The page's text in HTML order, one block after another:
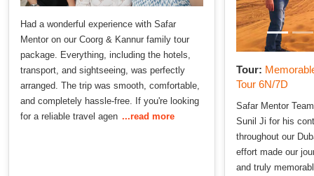
Had a wonderful experience with Safar
Mentor on our Coorg & Kannur family tour
package. Everything, including the hotels,
transport, and sightseeing, was perfectly
arranged. The trip was smooth, comfortable,
and completely hassle-free. If you're looking
for a reliable travel agen ...read more
Tour:
Tour 6N/7D
Safar Mentor
Sunil Ji for his
throughout our
effort made our
and truly